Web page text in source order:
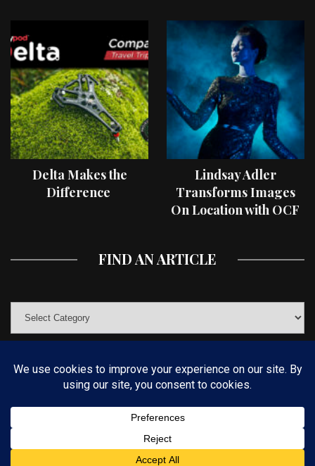
Delta Makes the
Difference
Lindsay Adler
Transforms Images
On Location with OCF
FIND AN ARTICLE
© COPYRIGHT 2019 KELBYONE.